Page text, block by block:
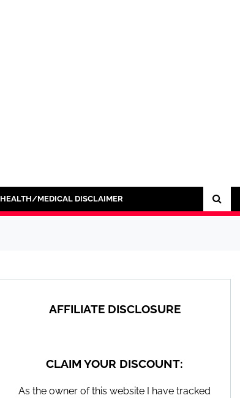
HEALTH/MEDICAL DISCLAIMER
AFFILIATE DISCLOSURE
CLAIM YOUR DISCOUNT:
As the owner of this website I have tracked